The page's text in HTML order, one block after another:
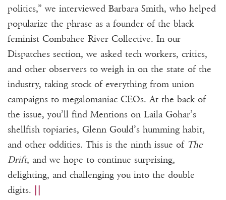
politics,” we interviewed Barbara Smith, who helped
popularize the phrase as a founder of the black
feminist Combahee River Collective. In our
Dispatches section, we asked tech workers, critics,
and other observers to weigh in on the state of the
industry, taking stock of everything from union
campaigns to megalomaniac CEOs. At the back of
the issue, you’ll find Mentions on Laila Gohar’s
shellfish topiaries, Glenn Gould’s humming habit,
and other oddities. This is the ninth issue of The
Drift, and we hope to continue surprising,
delighting, and challenging you into the double
digits.